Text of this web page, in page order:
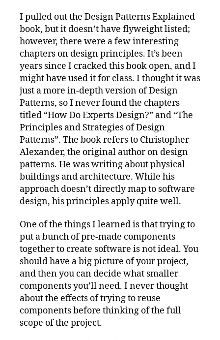
I pulled out the Design Patterns Explained
book, but it doesn’t have flyweight listed;
however, there were a few interesting
chapters on design principles. It’s been
years since I cracked this book open, and I
might have used it for class. I thought it was
just a more in-depth version of Design
Patterns, so I never found the chapters
titled “How Do Experts Design?” and “The
Principles and Strategies of Design
Patterns”. The book refers to Christopher
Alexander, the original author on design
patterns. He was writing about physical
buildings and architecture. While his
approach doesn’t directly map to software
design, his principles apply quite well.
One of the things I learned is that trying to
put a bunch of pre-made components
together to create software is not ideal. You
should have a big picture of your project,
and then you can decide what smaller
components you’ll need. I never thought
about the effects of trying to reuse
components before thinking of the full
scope of the project.